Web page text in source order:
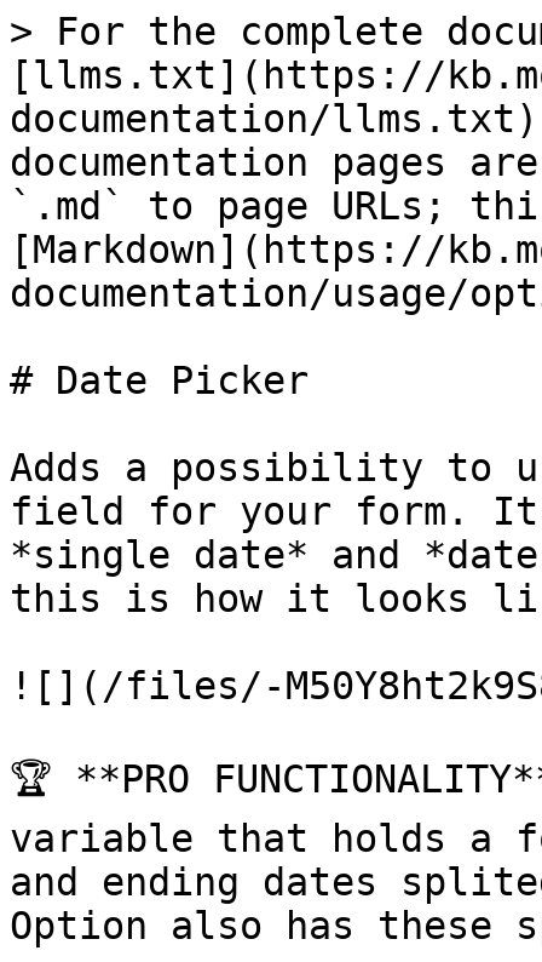
> For the complete
[llms.txt](https://
documentation/
documentation pages
`.md` to page URLs;
[Markdown](https://
documentation/usage/
# Date Picker
Adds a possibility to
field for your form. It
*single date* and
this is how it looks
![](/files/-
🏆 **PRO
variable that holds a
and ending dates
Option also has these